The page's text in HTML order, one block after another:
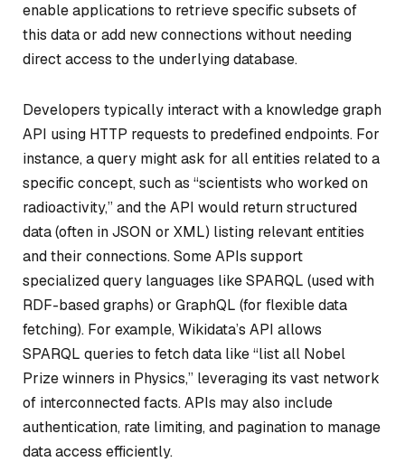
enable applications to retrieve specific subsets of
this data or add new connections without needing
direct access to the underlying database.
Developers typically interact with a knowledge graph
API using HTTP requests to predefined endpoints. For
instance, a query might ask for all entities related to a
specific concept, such as “scientists who worked on
radioactivity,” and the API would return structured
data (often in JSON or XML) listing relevant entities
and their connections. Some APIs support
specialized query languages like SPARQL (used with
RDF-based graphs) or GraphQL (for flexible data
fetching). For example, Wikidata’s API allows
SPARQL queries to fetch data like “list all Nobel
Prize winners in Physics,” leveraging its vast network
of interconnected facts. APIs may also include
authentication, rate limiting, and pagination to manage
data access efficiently.